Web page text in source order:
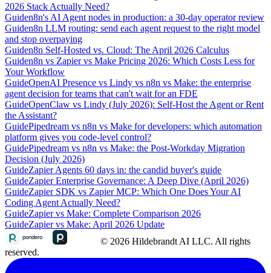
2026 Stack Actually Need?
Guiden8n's AI Agent nodes in production: a 30-day operator review
Guiden8n LLM routing: send each agent request to the right model
and stop overpaying
Guiden8n Self-Hosted vs. Cloud: The April 2026 Calculus
Guiden8n vs Zapier vs Make Pricing 2026: Which Costs Less for
Your Workflow
GuideOpenAI Presence vs Lindy vs n8n vs Make: the enterprise
agent decision for teams that can't wait for an FDE
GuideOpenClaw vs Lindy (July 2026): Self-Host the Agent or Rent
the Assistant?
GuidePipedream vs n8n vs Make for developers: which automation
platform gives you code-level control?
GuidePipedream vs n8n vs Make: the Post-Workday Migration
Decision (July 2026)
GuideZapier Agents 60 days in: the candid buyer's guide
GuideZapier Enterprise Governance: A Deep Dive (April 2026)
GuideZapier SDK vs Zapier MCP: Which One Does Your AI
Coding Agent Actually Need?
GuideZapier vs Make: Complete Comparison 2026
GuideZapier vs Make: April 2026 Update
© 2026 Hildebrandt AI LLC. All rights
reserved.